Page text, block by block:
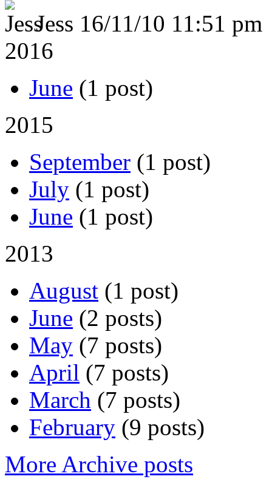
Jess 16/11/10 11:51 pm
2016
June (1 post)
2015
September (1 post)
July (1 post)
June (1 post)
2013
August (1 post)
June (2 posts)
May (7 posts)
April (7 posts)
March (7 posts)
February (9 posts)
More Archive posts